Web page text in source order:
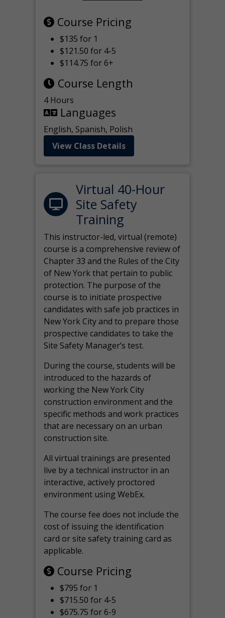
Course Pricing
$135 for 1
$121.50 for 4-5
$114.75 for 6+
Course Length
4 Hours
Languages
English, Spanish, Polish
View Class Details
Virtual 40-Hour
Site Safety
Training
This instructor-led, virtual (remote)
course is a comprehensive review of
Chapter 33 and the Rules of the City
of New York that pertain to public
protection. The purpose of the
course is to initiate prospective
candidates with safe job practices in
New York City and to prepare those
prospective candidates to take the
Site Safety Manager’s test.
During the course, students will be
introduced to the hazards of
working the New York City
construction environment and the
specific methods and work practices
that are necessary on an urban
construction site.
All virtualtrainings are presented
live by a technical instructor in an
interactive, actively proctored
environment using WebEx.
The course fee does not include the
cost of issuing the identification
card or site safety training card as
applicable.
Course Pricing
$795 for 1
$715.50 for 4-5
$675.75 for 6-9